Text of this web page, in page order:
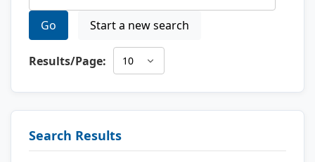
Go Start a new search
Results/Page:
Search Results